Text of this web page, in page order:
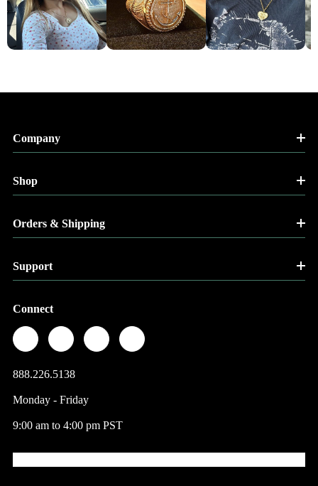
Company
Shop
Orders & Shipping
Support
Connect
888.226.5138
Monday - Friday
9:00 am to 4:00 pm PST